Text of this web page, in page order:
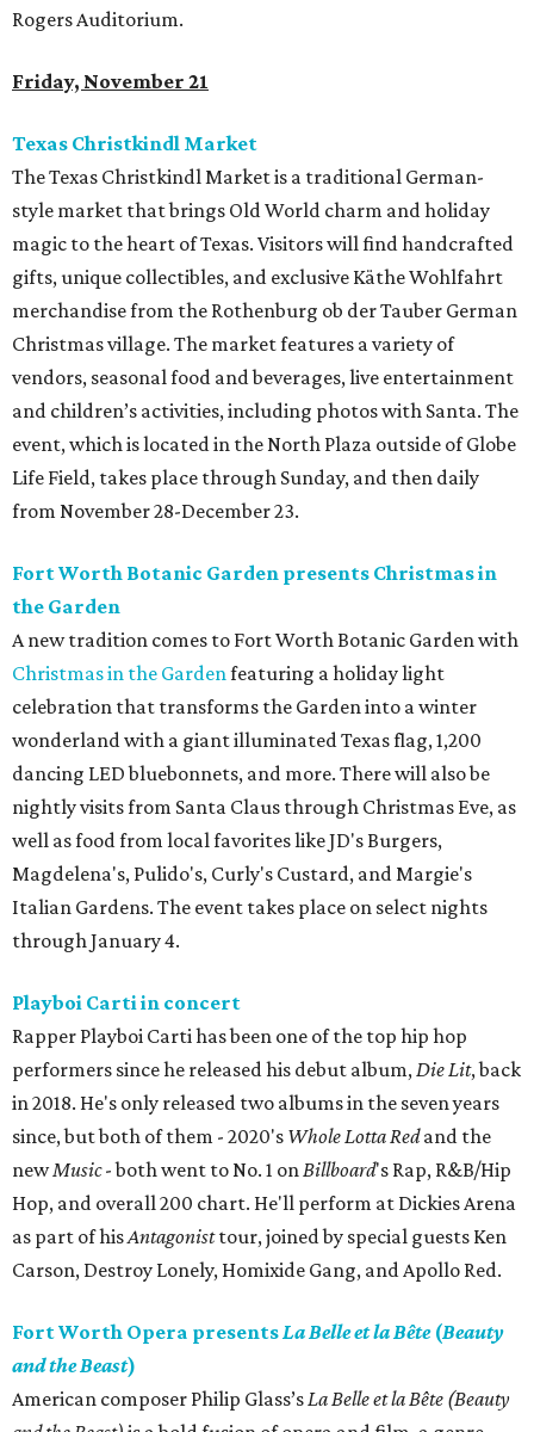
Rogers Auditorium.
Friday, November 21
Texas Christkindl Market
The Texas Christkindl Market is a traditional German-
style market that brings Old World charm and holiday
magic to the heart of Texas. Visitors will find handcrafted
gifts, unique collectibles, and exclusive Käthe Wohlfahrt
merchandise from the Rothenburg ob der Tauber German
Christmas village. The market features a variety of
vendors, seasonal food and beverages, live entertainment
and children’s activities, including photos with Santa. The
event, which is located in the North Plaza outside of Globe
Life Field, takes place through Sunday, and then daily
from November 28-December 23.
Fort Worth Botanic Garden presents Christmas in
the Garden
A new tradition comes to Fort Worth Botanic Garden with
Christmas in the Gardenfeaturing a holiday light
celebration that transforms the Garden into a winter
wonderland with a giant illuminated Texas flag, 1,200
dancing LED bluebonnets, and more. There will also be
nightly visits from Santa Claus through Christmas Eve, as
well as food from local favorites like JD's Burgers,
Magdelena's, Pulido's, Curly's Custard, and Margie's
Italian Gardens. The event takes place on select nights
through January 4.
Playboi Carti in concert
Rapper Playboi Carti has been one of the top hip hop
performers since he released his debut album,Die Lit, back
in 2018. He's only released two albums in the seven years
since, but both of them - 2020's Whole Lotta Redand the
newMusic- both went to No. 1 onBillboard's Rap, R&B/Hip
Hop, and overall 200 chart. He'll perform at Dickies Arena
as part of hisAntagonisttour, joined by special guests Ken
Carson, Destroy Lonely, Homixide Gang, and Apollo Red.
Fort Worth Opera presentsLa Belle et la Bête(Beauty
and the Beast)
American composer Philip Glass’sLa Belle et la Bête (Beauty